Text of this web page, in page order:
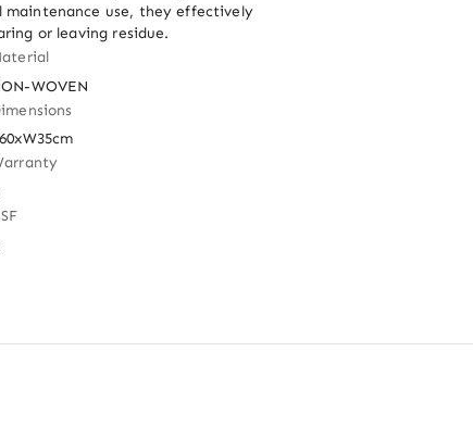
maintenance use, they effectively
or leaving residue.
WOVEN